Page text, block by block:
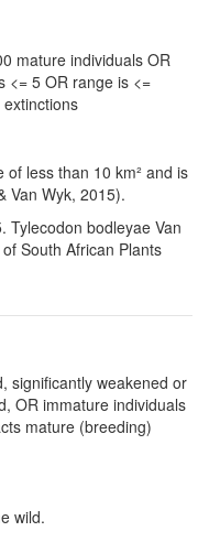
mature individuals OR
<= 5 OR range is <=
less than 10 km² and is
Van Wyk, 2015).
Tylecodon bodleyae Van
South African Plants
significantly weakened or
OR immature individuals
mature (breeding)
wild.